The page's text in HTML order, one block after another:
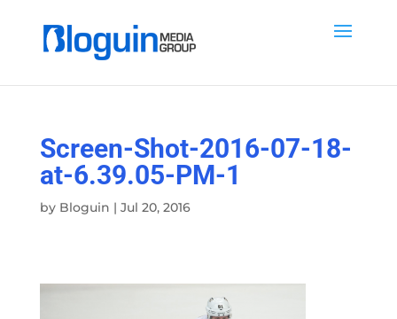
Screen-Shot-2016-07-18-
at-6.39.05-PM-1
by Bloguin | Jul 20, 2016